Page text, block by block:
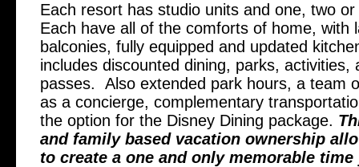
Each resort has studio units and one, two
Each have all of the comforts of home, with
balconies, fully equipped and updated
includes discounted dining, parks, activities,
passes. Also extended park hours, a team
as a concierge, complementary
the option for the Disney Dining package.
and family based vacation ownership
to create a one and only memorable